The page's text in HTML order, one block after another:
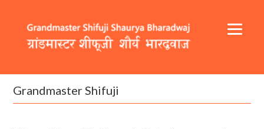
primary
content
footer
Header
Right
Main
navigation
Grandmaster Shifuji